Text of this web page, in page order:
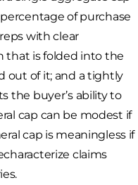
of purchase
with clear
that is folded into the
out of it; and a tightly
the buyer’s ability to
cap can be modest if
cap is meaningless if
claims